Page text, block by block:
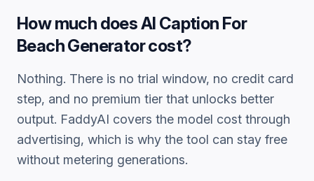
How much doesAI Caption For
Beach Generatorcost?
Nothing. There is no trial window, no credit card
step, and no premium tier that unlocks better
output. FaddyAI covers the model cost through
advertising, which is why the tool can stay free
without metering generations.